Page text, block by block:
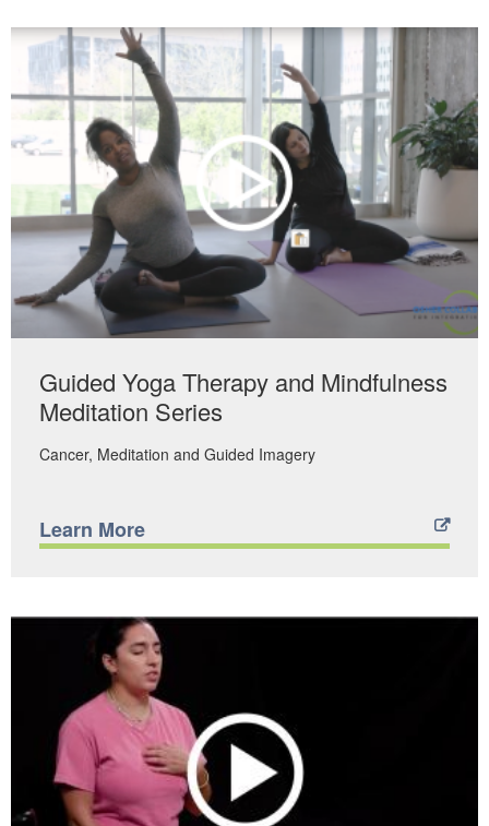
Guided Yoga Therapy and Mindfulness
Meditation Series
Cancer Meditation and Guided Imagery
Learn More